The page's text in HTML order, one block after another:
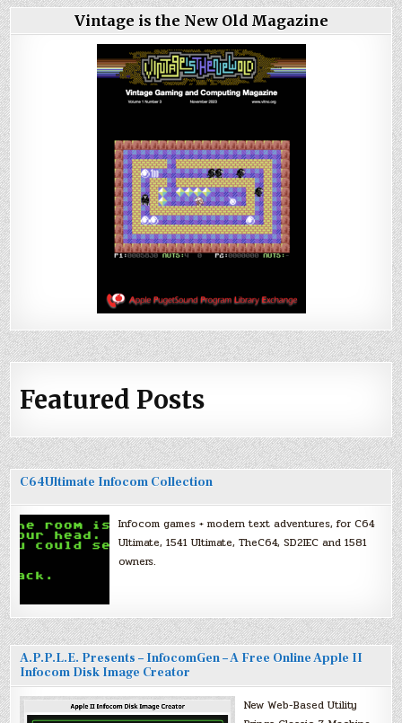
Vintage is the New Old Magazine
Featured Posts
C64Ultimate Infocom Collection
Infocom games + modern text adventures, for C64
Ultimate, 1541 Ultimate, TheC64, SD2IEC and 1581
owners.
A.P.P.L.E. Presents – InfocomGen – A Free Online Apple II
Infocom Disk Image Creator
New Web-Based Utility